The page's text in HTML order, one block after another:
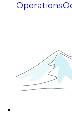
Operations
Expert
for
This session
taking
cloud data
October 19,